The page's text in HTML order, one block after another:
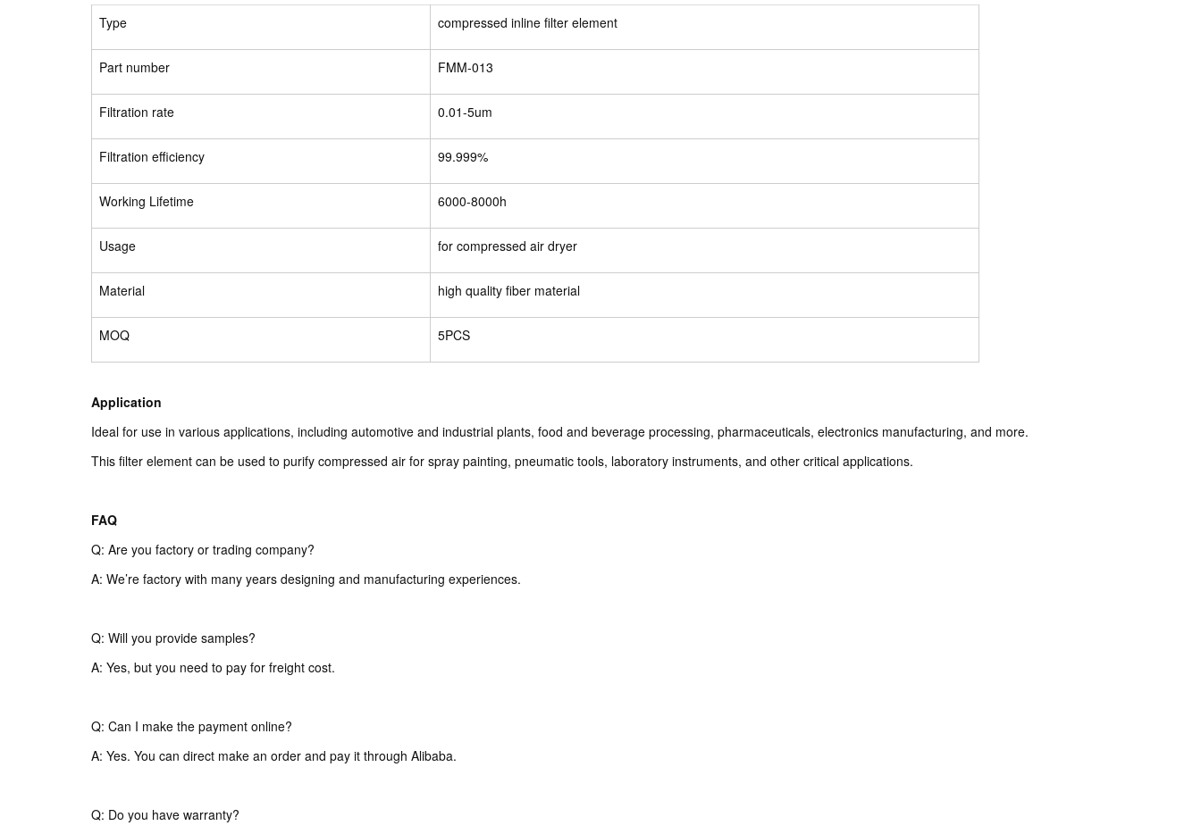
Type compressed inline filter element
Part number FMM-013
Filtration rate 0.01-5um
Filtration efficiency 99.999%
Working Lifetime 6000-8000h
Usage for compressed air dryer
Material high quality fiber material
MOQ 5PCS
Application
Ideal for use in various applications, including automotive and industrial plants, food and beverage processing, pharmaceuticals, electronics manufacturing, and more.
This filter element can be used to purify compressed air for spray painting, pneumatic tools, laboratory instruments, and other critical applications.
FAQ
Q: Are you factory or trading company?
A: We’re factory with many years designing and manufacturing experiences.
Q: Will you provide samples?
A: Yes, but you need to pay for freight cost.
Q: Can I make the payment online?
A: Yes. You can direct make an order and pay it through Alibaba.
Q: Do you have warranty?